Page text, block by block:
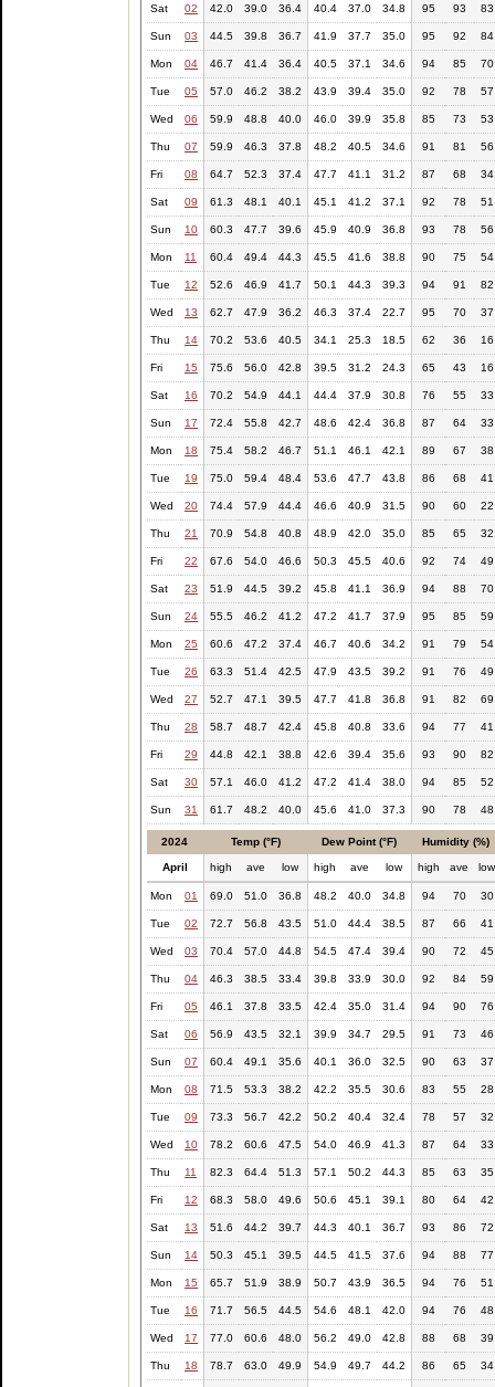
Sat 02 42.0 39.0 36.4 40.4 37.0 34.8 95 93 83
Sun 03 44.5 39.8 36.7 41.9 37.7 35.0 95 92 84
Mon 04 46.7 41.4 36.4 40.5 37.1 34.6 94 85 70
Tue 05 57.0 46.2 38.2 43.9 39.4 35.0 92 78 57
Wed 06 59.9 48.8 40.0 46.0 39.9 35.8 85 73 53
Thu 07 59.9 46.3 37.8 48.2 40.5 34.6 91 81 56
Fri 08 64.7 52.3 37.4 47.7 41.1 31.2 87 68 34
Sat 09 61.3 48.1 40.1 45.1 41.2 37.1 92 78 51
Sun 10 60.3 47.7 39.6 45.9 40.9 36.8 93 78 56
Mon 11 60.4 49.4 44.3 45.5 41.6 38.8 90 75 54
Tue 12 52.6 46.9 41.7 50.1 44.3 39.3 94 91 82
Wed 13 62.7 47.9 36.2 46.3 37.4 22.7 95 70 37
Thu 14 70.2 53.6 40.5 34.1 25.3 18.5 62 36 16
Fri 15 75.6 56.0 42.8 39.5 31.2 24.3 65 43 16
Sat 16 70.2 54.9 44.1 44.4 37.9 30.8 76 55 33
Sun 17 72.4 55.8 42.7 48.6 42.4 36.8 87 64 33
Mon 18 75.4 58.2 46.7 51.1 46.1 42.1 89 67 38
Tue 19 75.0 59.4 48.4 53.6 47.7 43.8 86 68 41
Wed 20 74.4 57.9 44.4 46.6 40.9 31.5 90 60 22
Thu 21 70.9 54.8 40.8 48.9 42.0 35.0 85 65 32
Fri 22 67.6 54.0 46.6 50.3 45.5 40.6 92 74 49
Sat 23 51.9 44.5 39.2 45.8 41.1 36.9 94 88 70
Sun 24 55.5 46.2 41.2 47.2 41.7 37.9 95 85 59
Mon 25 60.6 47.2 37.4 46.7 40.6 34.2 91 79 54
Tue 26 63.3 51.4 42.5 47.9 43.5 39.2 91 76 49
Wed 27 52.7 47.1 39.5 47.7 41.8 36.8 91 82 69
Thu 28 58.7 48.7 42.4 45.8 40.8 33.6 94 77 41
Fri 29 44.8 42.1 38.8 42.6 39.4 35.6 93 90 82
Sat 30 57.1 46.0 41.2 47.2 41.4 38.0 94 85 52
Sun 31 61.7 48.2 40.0 45.6 41.0 37.3 90 78 48
2024 Temp (°F) Dew Point (°F) Humidity (%)
April high ave low high ave low high ave low
Mon 01 69.0 51.0 36.8 48.2 40.0 34.8 94 70 30
Tue 02 72.7 56.8 43.5 51.0 44.4 38.5 87 66 41
Wed 03 70.4 57.0 44.8 54.5 47.4 39.4 90 72 45
Thu 04 46.3 38.5 33.4 39.8 33.9 30.0 92 84 59
Fri 05 46.1 37.8 33.5 42.4 35.0 31.4 94 90 76
Sat 06 56.9 43.5 32.1 39.9 34.7 29.5 91 73 46
Sun 07 60.4 49.1 35.6 40.1 36.0 32.5 90 63 37
Mon 08 71.5 53.3 38.2 42.2 35.5 30.6 83 55 28
Tue 09 73.3 56.7 42.2 50.2 40.4 32.4 78 57 32
Wed 10 78.2 60.6 47.5 54.0 46.9 41.3 87 64 33
Thu 11 82.3 64.4 51.3 57.1 50.2 44.3 85 63 35
Fri 12 68.3 58.0 49.6 50.6 45.1 39.1 80 64 42
Sat 13 51.6 44.2 39.7 44.3 40.1 36.7 93 86 72
Sun 14 50.3 45.1 39.5 44.5 41.5 37.6 94 88 77
Mon 15 65.7 51.9 38.9 50.7 43.9 36.5 94 76 51
Tue 16 71.7 56.5 44.5 54.6 48.1 42.0 94 76 48
Wed 17 77.0 60.6 48.0 56.2 49.0 42.8 88 68 39
Thu 18 78.7 63.0 49.9 54.9 49.7 44.2 86 65 34